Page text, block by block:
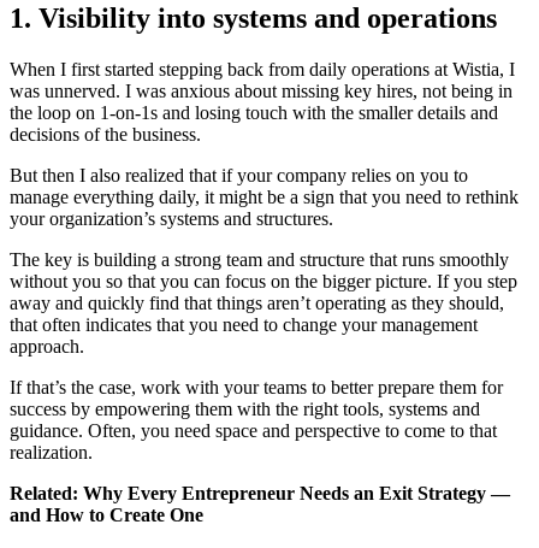
1. Visibility into systems and operations
When I first started stepping back from daily operations at Wistia, I
was unnerved. I was anxious about missing key hires, not being in
the loop on 1-on-1s and losing touch with the smaller details and
decisions of the business.
But then I also realized that if your company relies on you to
manage everything daily, it might be a sign that you need to rethink
your organization’s systems and structures.
The key is building a strong team and structure that runs smoothly
without you so that you can focus on the bigger picture. If you step
away and quickly find that things aren’t operating as they should,
that often indicates that you need to change your management
approach.
If that’s the case, work with your teams to better prepare them for
success by empowering them with the right tools, systems and
guidance. Often, you need space and perspective to come to that
realization.
Related: Why Every Entrepreneur Needs an Exit Strategy —
and How to Create One